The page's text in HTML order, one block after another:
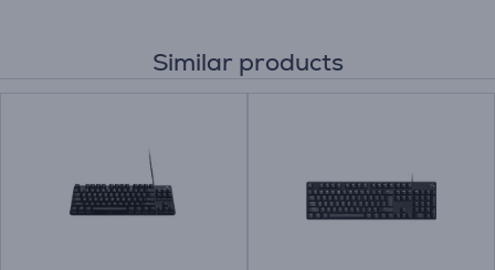
Similar products